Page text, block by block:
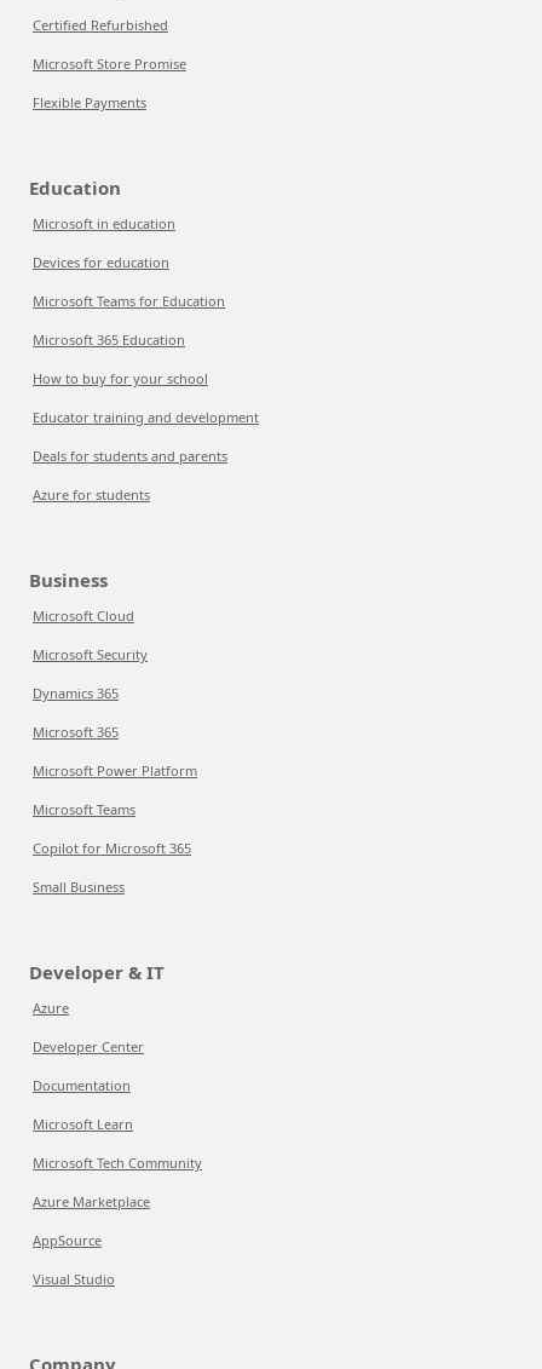
Certified Refurbished
Microsoft Store Promise
Flexible Payments
Education
Microsoft in education
Devices for education
Microsoft Teams for Education
Microsoft 365 Education
How to buy for your school
Educator training and development
Deals for students and parents
Azure for students
Business
Microsoft Cloud
Microsoft Security
Dynamics 365
Microsoft 365
Microsoft Power Platform
Microsoft Teams
Copilot for Microsoft 365
Small Business
Developer & IT
Azure
Developer Center
Documentation
Microsoft Learn
Microsoft Tech Community
Azure Marketplace
AppSource
Visual Studio
Company